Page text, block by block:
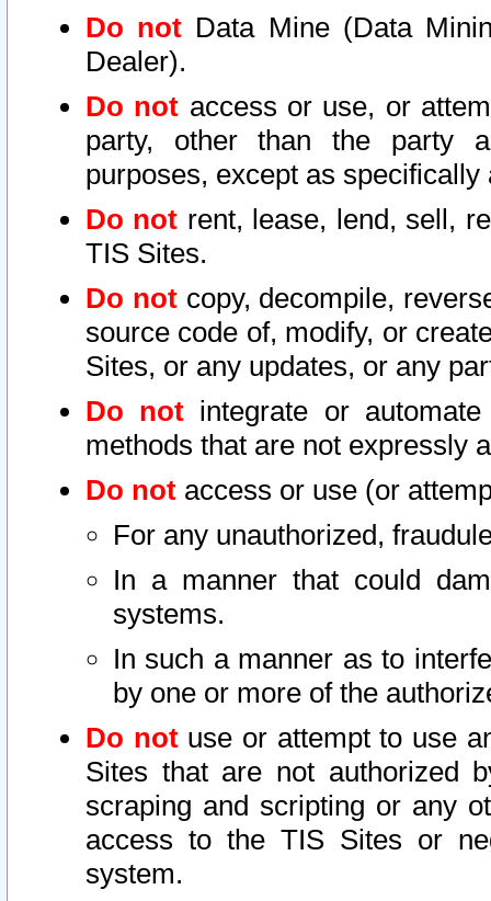
Do not Data Mine (Data
Dealer).
Do not access or use, or
party, other than the party
purposes, except as
Do not rent, lease, lend, sell,
TIS Sites.
Do notcopy, decompile,
source code of, modify, or
Sites, or any updates, or any
Do not integrate or
methods that are not expressly
Do not access or use (or
For any unauthorized,
In a manner that could
systems.
In such a manner as to
by one or more of the
Do notuse or attempt to use
Sites that are not authorized
scraping and scripting or any
access to the TIS Sites or
system.